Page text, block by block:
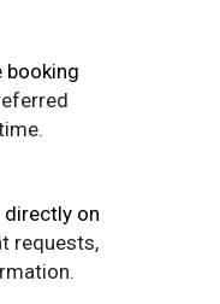
booking
directly on
requests,